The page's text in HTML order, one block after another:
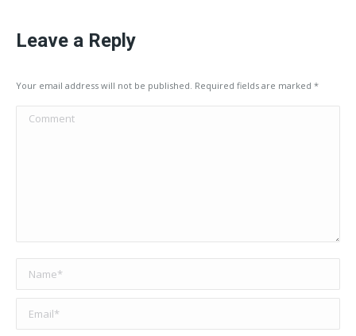
Leave a Reply
Your email address will not be published. Required fields are marked *
Comment
Name *
Email *